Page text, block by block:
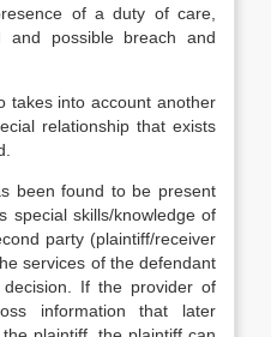
of a duty of care,
and possible breach and
takes into account another
relationship that exists
been found to be present
special skills/knowledge of
party (plaintiff/receiver
services of the defendant
If the provider of
information that later